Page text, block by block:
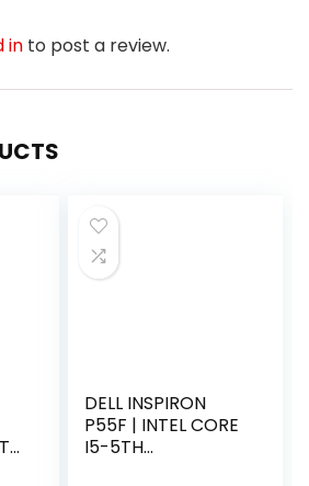
in to post a review.
DELL INSPIRON
P55F | INTEL CORE
I5-5TH